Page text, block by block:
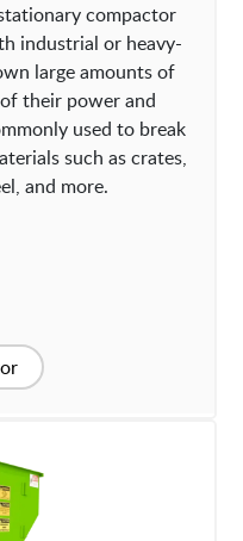
compactor
industrial or heavy-
large amounts of
their power and
used to break
such as crates,
and more.